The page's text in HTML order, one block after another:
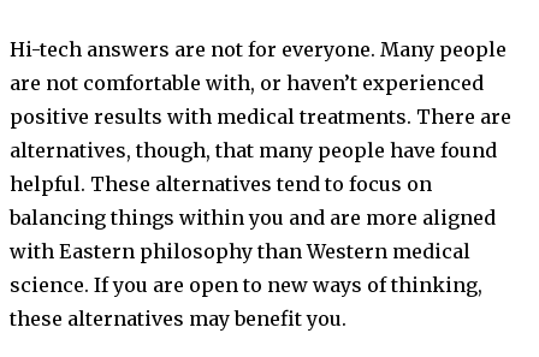
Hi-tech answers are not for everyone. Many people
are not comfortable with, or haven’t experienced
positive results with medical treatments. There are
alternatives, though, that many people have found
helpful. These alternatives tend to focus on
balancing things within you and are more aligned
with Eastern philosophy than Western medical
science. If you are open to new ways of thinking,
these alternatives may benefit you.